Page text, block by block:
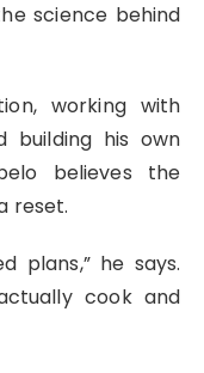
science behind
working with
building his own
believes the
reset.
plans,” he says.
cook and